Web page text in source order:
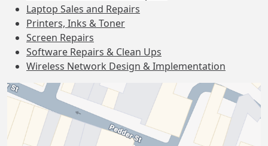
Laptop Sales and Repairs
Printers, Inks & Toner
Screen Repairs
Software Repairs & Clean Ups
Wireless Network Design & Implementation